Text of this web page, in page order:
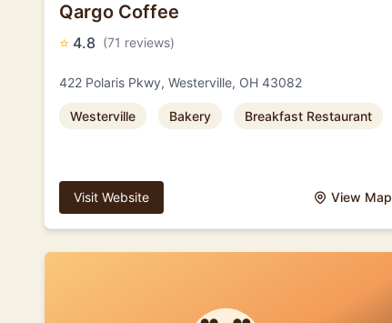
Qargo Coffee
⭐ 4.8 (71 reviews)
422 Polaris Pkwy, Westerville, OH 43082
Westerville Bakery Breakfast Restaurant
Visit Website View Map